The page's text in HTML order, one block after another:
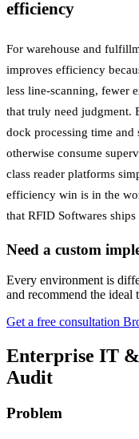
efficiency
For warehouse and
improves efficiency
less line-scanning, fewer
that truly need judgment.
dock processing time
otherwise consume
class reader platforms
efficiency win is in the
that RFID Softwares
Need a custom
Every environment is
and recommend the ideal
Get a free consultation
Enterprise IT &
Audit
Problem